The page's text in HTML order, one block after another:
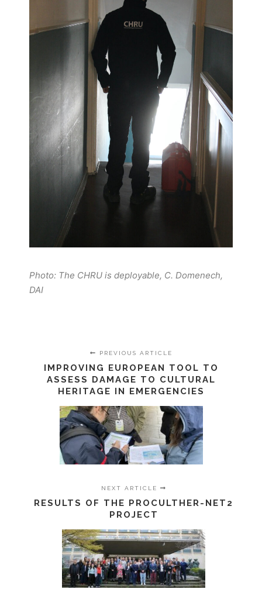
Photo: The CHRU is deployable, C. Domenech,
DAI
PREVIOUS ARTICLE
IMPROVING EUROPEAN TOOL TO
ASSESS DAMAGE TO CULTURAL
HERITAGE IN EMERGENCIES
NEXT ARTICLE
RESULTS OF THE PROCULTHER-NET2
PROJECT